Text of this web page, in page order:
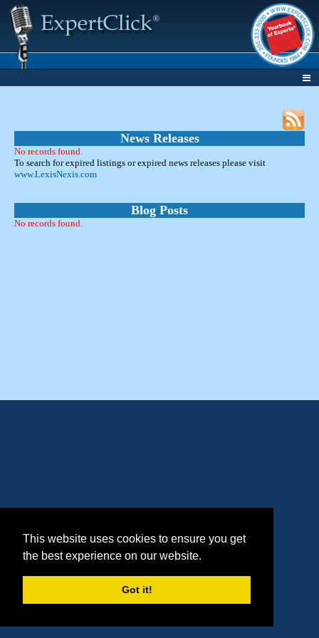
This website uses cookies to ensure you get
the best experience on our website.
Got it!
News Releases
No records found.
To search for expired listings or expired news releases please visit
www.LexisNexis.com
Blog Posts
No records found.